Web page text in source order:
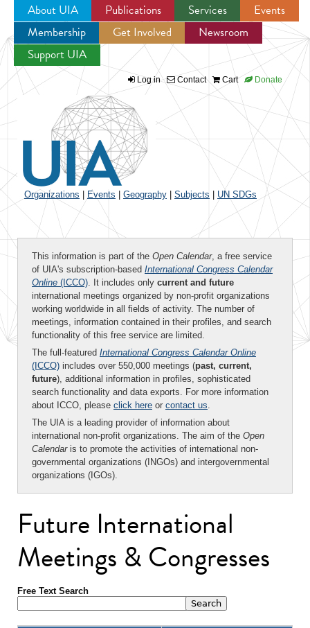
Jump to navigation
About UIA Publications Services
Events
Membership
Get Involved
Newsroom
Support UIA
Log in Contact Cart Donate
Organizations Events Geography Subjects UN SDGs
This information is part of the Open Calendar, a free service
of UIA's subscription-based International Congress Calendar
Online (ICCO). It includes only current and future
international meetings organized by non-profit organizations
working worldwide in all fields of activity. The number of
meetings, information contained in their profiles, and search
functionality of this free service are limited.
The full-featured International Congress Calendar Online
(ICCO) includes over 550,000 meetings (past, current,
future), additional information in profiles, sophisticated
search functionality and data exports. For more information
about ICCO, please click here or contact us.
The UIA is a leading provider of information about
international non-profit organizations. The aim of the Open
Calendaris to promote the activities of international non-
governmental organizations (INGOs) and intergovernmental
organizations (IGOs).
Future International
Meetings & Congresses
Free Text Search